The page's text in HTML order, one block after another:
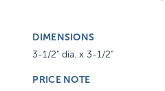
DIMENSIONS
3-1/2" dia. x 3-1/2"
PRICE NOTE